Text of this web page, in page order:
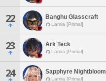
22 Banghu Glasscraft
Lamia [Primal]
23 Ark Teck
Lamia [Primal]
24 Sapphyre Nightbloom
Lamia [Primal]